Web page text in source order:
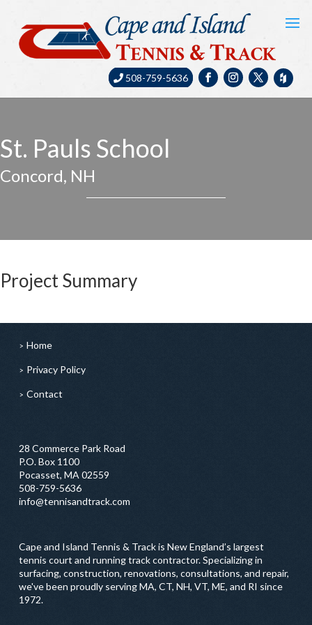
508-759-5636
St. Pauls School
Concord, NH
Project Summary
Home
Privacy Policy
Contact
28 Commerce Park Road
P.O. Box 1100
Pocasset, MA 02559
508-759-5636
info@tennisandtrack.com
Cape and Island Tennis & Track is New England’s largest
tennis court and running track contractor. Specializing in
surfacing, construction, renovations, consultations, and repair,
we've been proudly serving MA, CT, NH, VT, ME, and RI since
1972.